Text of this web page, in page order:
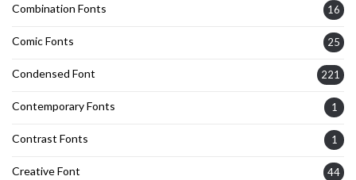
Combination Fonts 16
Comic Fonts 25
Condensed Font 221
Contemporary Fonts 1
Contrast Fonts 1
Creative Font 44